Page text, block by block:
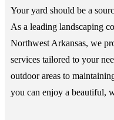
Your yard should be a
As a leading landscaping
Northwest Arkansas, we
services tailored to your
outdoor areas to
you can enjoy a beautiful,